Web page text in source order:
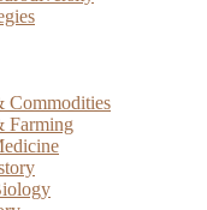
Commodities
Farming